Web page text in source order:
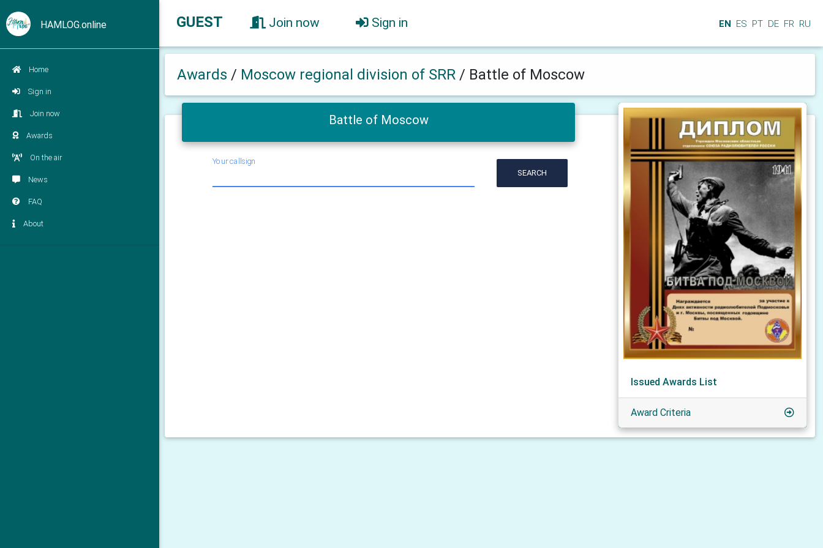
HAMLOG.online
Home
Sign in
Join now
Awards
On the air
News
FAQ
About
GUEST Join now Sign in EN ES PT DE FR RU
Awards / Moscow regional division of SRR / Battle of Moscow
Battle of Moscow
Your callsign
SEARCH
Issued Awards List
Award Criteria